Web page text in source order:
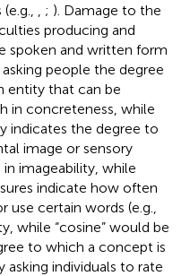
; ). Damage to the
producing and
spoken and written form
people the degree
entity that can be
in concreteness, while
indicates the degree to
image or sensory
in imageability, while
indicate how often
certain words (e.g.,
while “cosine” would be
to which a concept is
asking individuals to rate